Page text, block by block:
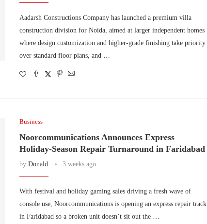
Aadarsh Constructions Company has launched a premium villa
construction division for Noida, aimed at larger independent homes
where design customization and higher-grade finishing take priority
over standard floor plans, and …
Business
Noorcommunications Announces Express
Holiday-Season Repair Turnaround in Faridabad
by Donald 3 weeks ago
With festival and holiday gaming sales driving a fresh wave of
console use, Noorcommunications is opening an express repair track
in Faridabad so a broken unit doesn’t sit out the …